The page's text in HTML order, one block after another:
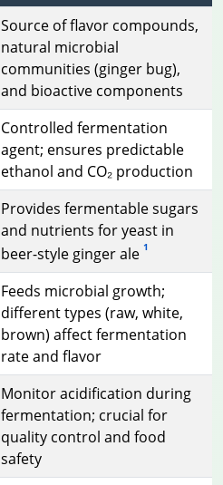
Source of flavor compounds,
natural microbial
communities (ginger bug),
and bioactive components
Controlled fermentation
agent; ensures predictable
ethanol and CO₂ production
Provides fermentable sugars
and nutrients for yeast in
beer-style ginger ale 1
Feeds microbial growth;
different types (raw, white,
brown) affect fermentation
rate and flavor
Monitor acidification during
fermentation; crucial for
quality control and food
safety